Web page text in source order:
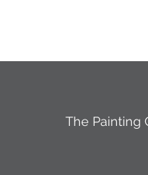
The Painting